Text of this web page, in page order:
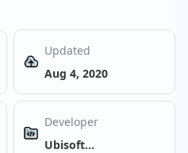
Updated
Aug 4, 2020
Developer
Ubisoft